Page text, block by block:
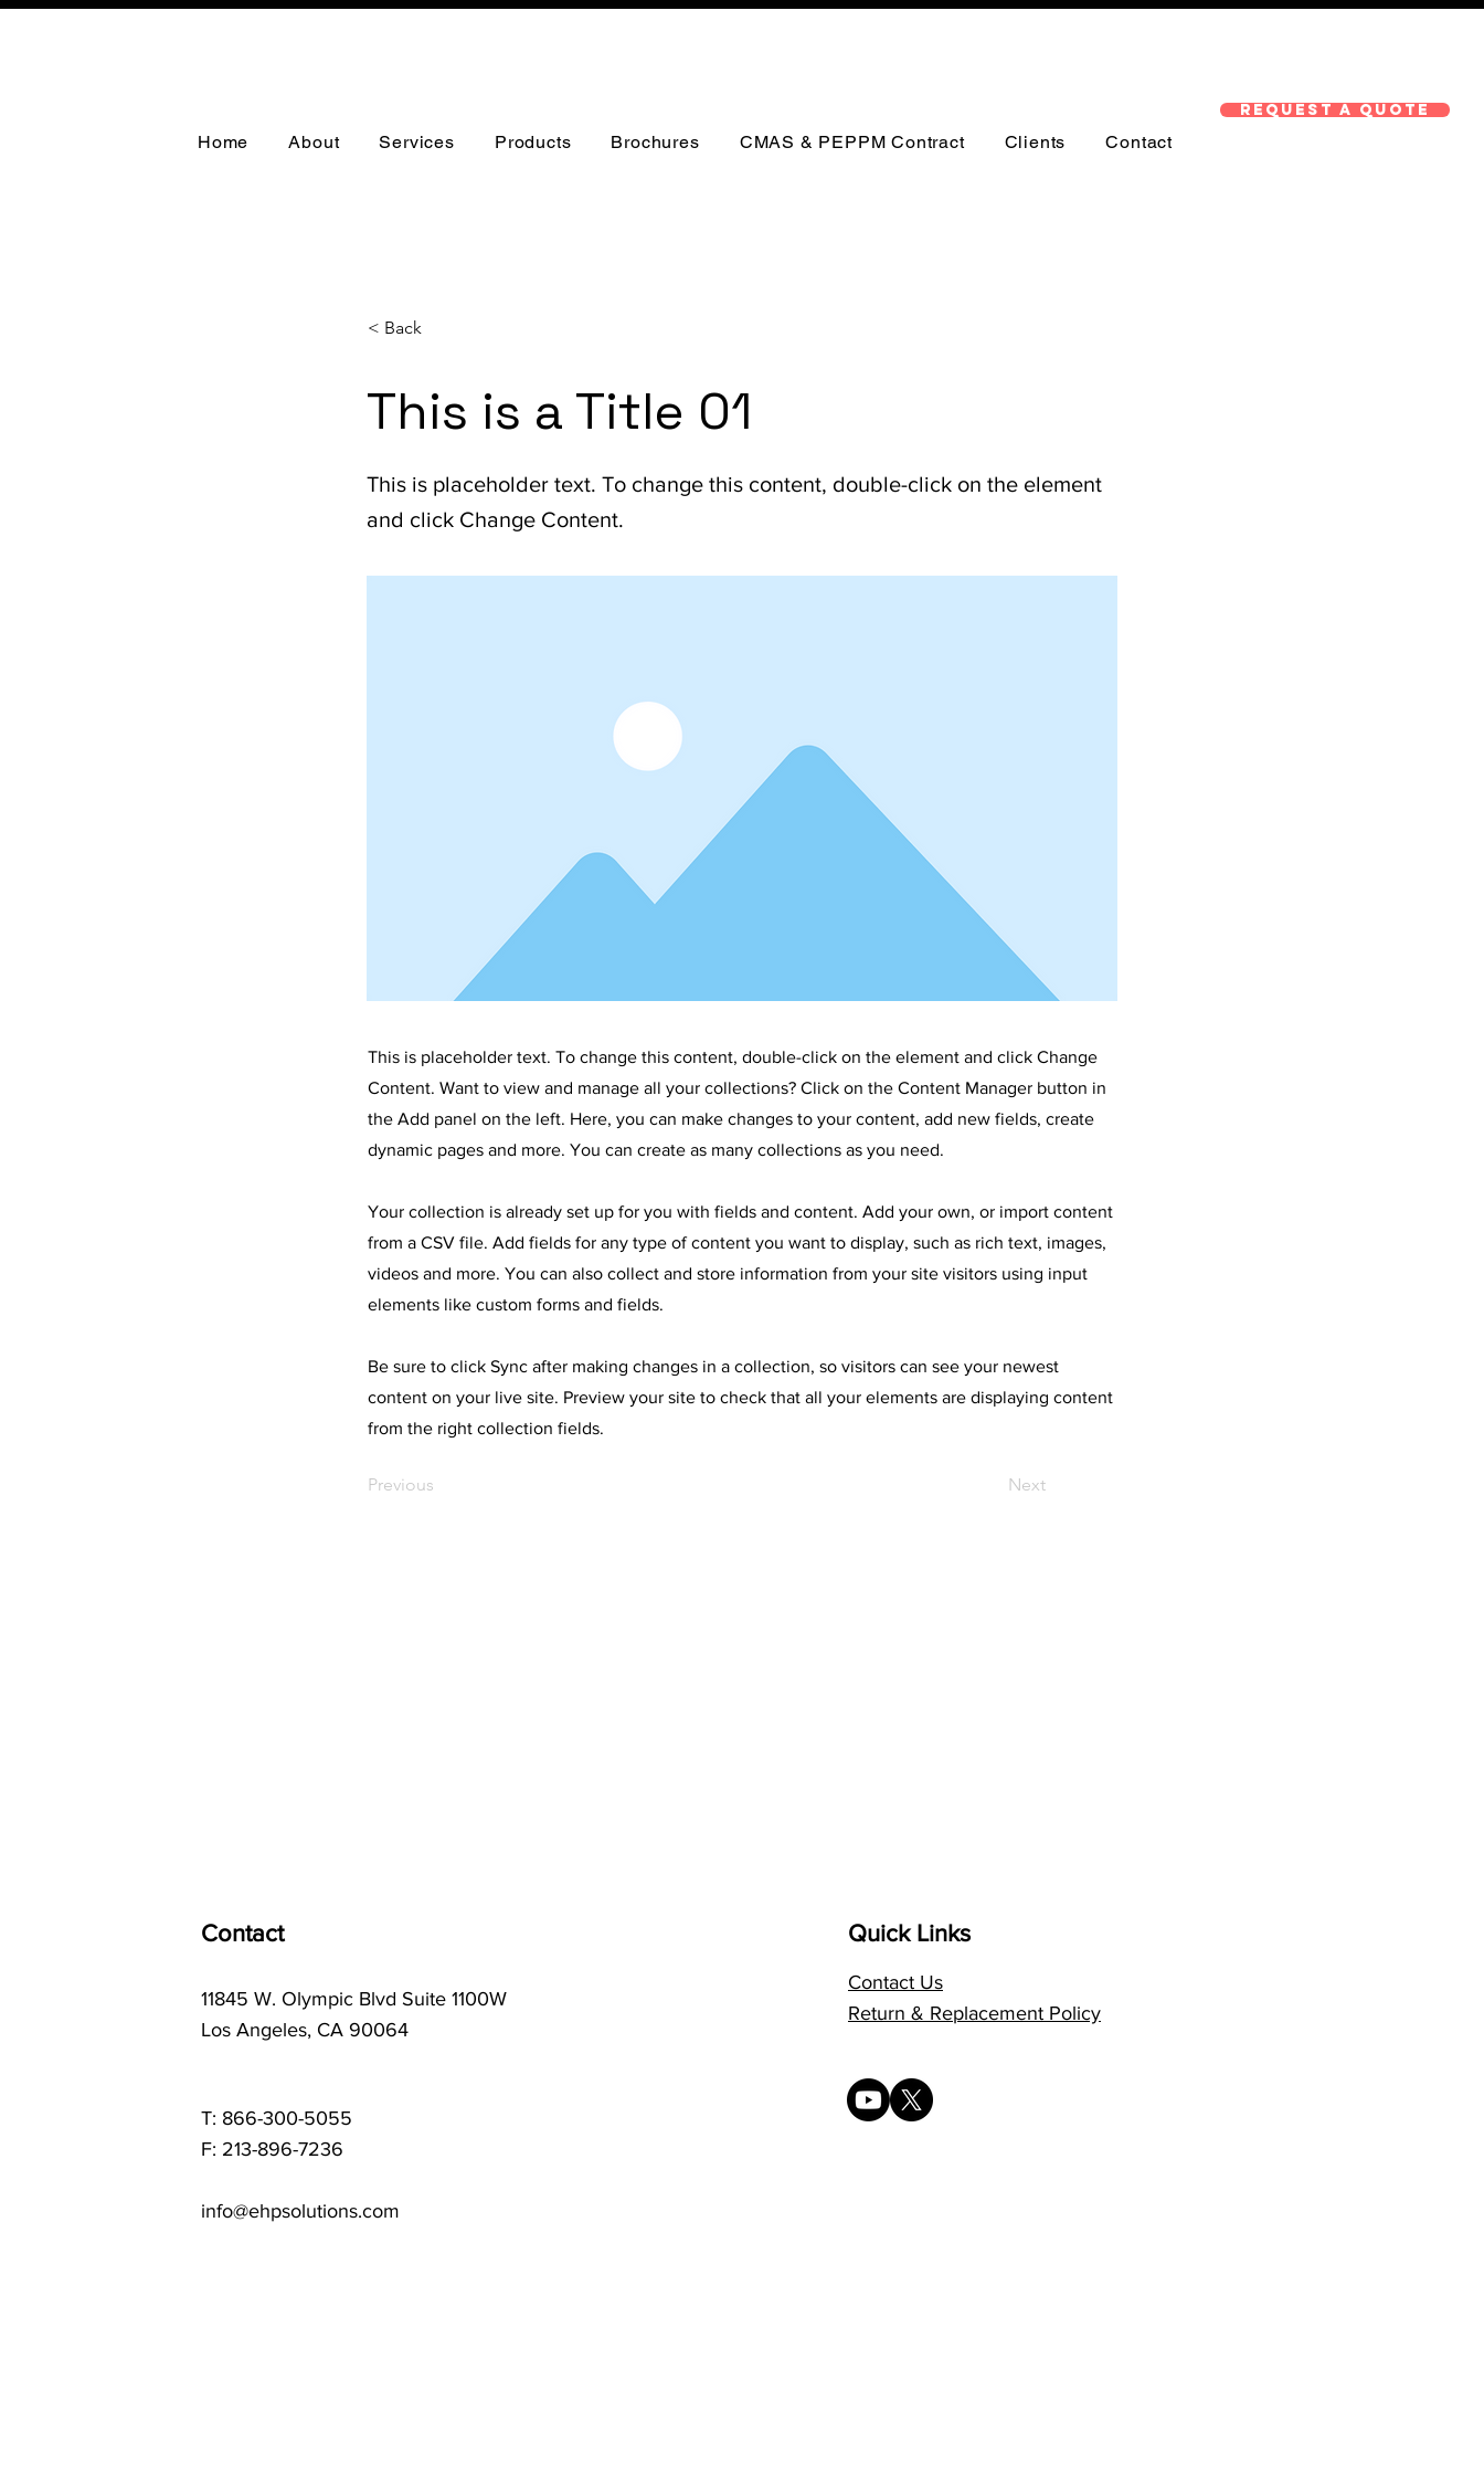
Home About Services Products Brochures CMAS & PEPPM Contract Clients Contact
Request A Quote
< Back
This is a Title 01
This is placeholder text. To change this content, double-click on the element
and click Change Content.
This is placeholder text. To change this content, double-click on the element and click Change
Content. Want to view and manage all your collections? Click on the Content Manager button in
the Add panel on the left. Here, you can make changes to your content, add new fields, create
dynamic pages and more. You can create as many collections as you need.
Your collection is already set up for you with fields and content. Add your own, or import content
from a CSV file. Add fields for any type of content you want to display, such as rich text, images,
videos and more. You can also collect and store information from your site visitors using input
elements like custom forms and fields.
Be sure to click Sync after making changes in a collection, so visitors can see your newest
content on your live site. Preview your site to check that all your elements are displaying content
from the right collection fields.
Previous Next
Contact Quick Links
Contact Us
Return & Replacement Policy
11845 W. Olympic Blvd Suite 1100W
Los Angeles, CA 90064
T: 866-300-5055
F: 213-896-7236
info@ehpsolutions.com